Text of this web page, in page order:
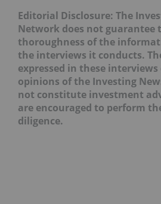
Editorial Disclosure: The
Network does not guarantee
thoroughness of the
the interviews it conducts.
expressed in these
opinions of the Investing
not constitute investment
are encouraged to perform
diligence.